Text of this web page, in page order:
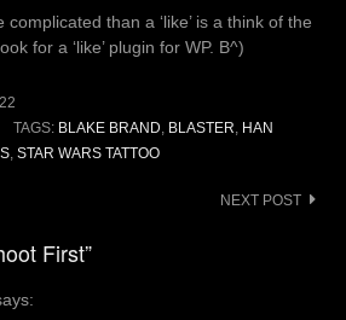
than a ‘like’ is a think of the
for a ‘like’ plugin for WP. B^)
TAGS: BLAKE BRAND, BLASTER, HAN
, STAR WARS TATTOO
NEXT POST
First”